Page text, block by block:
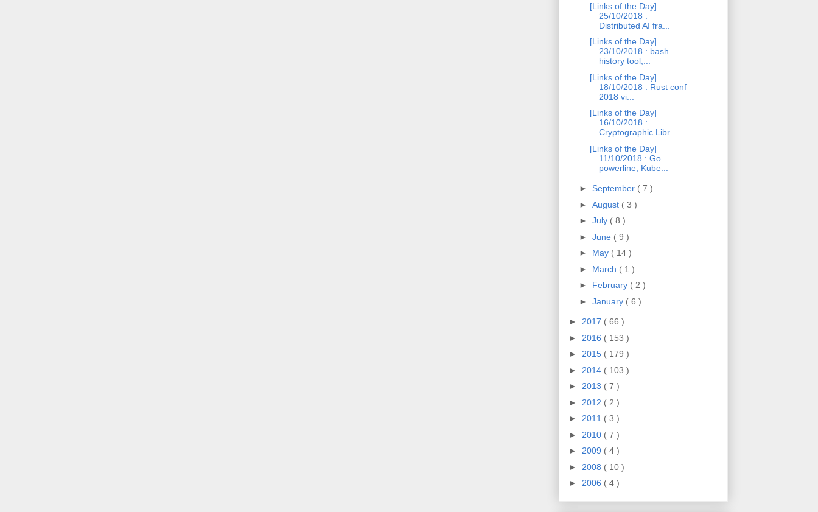
[Links of the Day]
25/10/2018 :
Distributed AI fra...
[Links of the Day]
23/10/2018 : bash
history tool,...
[Links of the Day]
18/10/2018 : Rust conf
2018 vi...
[Links of the Day]
16/10/2018 :
Cryptographic Libr...
[Links of the Day]
11/10/2018 : Go
powerline, Kube...
► September ( 7 )
► August ( 3 )
► July ( 8 )
► June ( 9 )
► May ( 14 )
► March ( 1 )
► February ( 2 )
► January ( 6 )
► 2017 ( 66 )
► 2016 ( 153 )
► 2015 ( 179 )
► 2014 ( 103 )
► 2013 ( 7 )
► 2012 ( 2 )
► 2011 ( 3 )
► 2010 ( 7 )
► 2009 ( 4 )
► 2008 ( 10 )
► 2006 ( 4 )